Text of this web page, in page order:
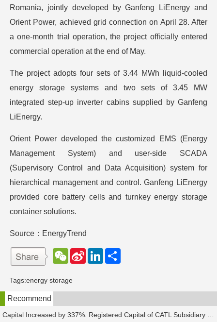
Romania, jointly developed by Ganfeng LiEnergy and
Orient Power, achieved grid connection on April 28. After
a one-month trial operation, the project officially entered
commercial operation at the end of May.
The project adopts four sets of 3.44 MWh liquid-cooled
energy storage systems and two sets of 3.45 MW
integrated step-up inverter cabins supplied by Ganfeng
LiEnergy.
Orient Power developed the customized EMS (Energy
Management System) and user-side SCADA
(Supervisory Control and Data Acquisition) system for
hierarchical management and control. Ganfeng LiEnergy
provided core battery cells and turnkey energy storage
container solutions.
Source：EnergyTrend
W
e
a
t
S
e
b
o
L
d
n
Tags:energy storage
Recommend